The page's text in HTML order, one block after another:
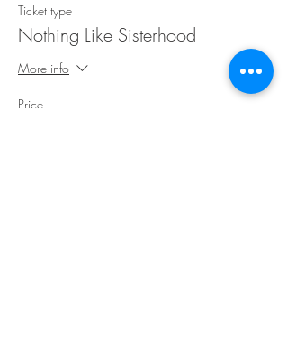
Ticket type
Nothing Like Sisterhood
More info
Price